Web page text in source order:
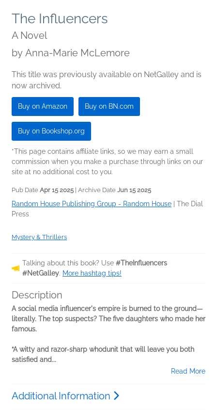
The Influencers
A Novel
by Anna-Marie McLemore
This title was previously available on NetGalley and is
now archived.
Buy on Amazon Buy on BN.com
Buy on Bookshop.org
*This page contains affiliate links, so we may earn a small
commission when you make a purchase through links on our
site at no additional cost to you.
Pub Date Apr 15 2025 | Archive Date Jun 15 2025
Random House Publishing Group - Random House
The Dial
Press
Mystery & Thrillers
Talking about this book? Use #TheInfluencers
#NetGalley. More hashtag tips!
Description
A social media influencer's empire is burned to the ground—
literally. The top suspects? The five daughters who made her
famous.
“A witty and razor-sharp whodunit that will leave you both
satisfied and...
Read More
Additional Information